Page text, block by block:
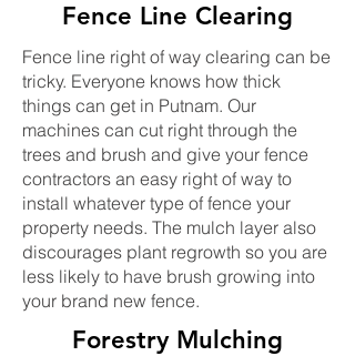
Fence Line Clearing
Fence line right of way clearing can be
tricky. Everyone knows how thick
things can get in Putnam. Our
machines can cut right through the
trees and brush and give your fence
contractors an easy right of way to
install whatever type of fence your
property needs. The mulch layer also
discourages plant regrowth so you are
less likely to have brush growing into
your brand new fence.
Forestry Mulching